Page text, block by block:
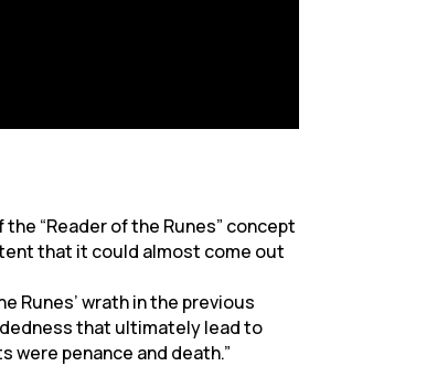
“Reader of the Runes” concept
that it could almost come out
Runes’ wrath in the previous
that ultimately lead to
penance and death.”